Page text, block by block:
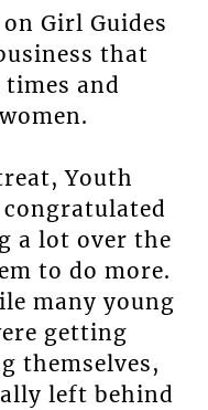
Girl Guides
that
and
Youth
a lot over the
to do more.
many young
getting
themselves,
left behind